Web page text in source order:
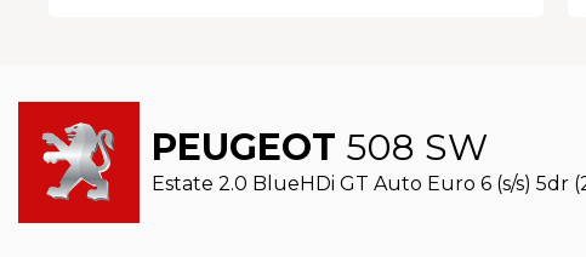
PEUGEOT 508 SW
Estate 2.0 BlueHDi GT Auto Euro 6 (s/s) 5dr